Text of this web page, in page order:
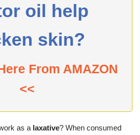
oil help
skin?
From AMAZON
<<
as a laxative? When consumed